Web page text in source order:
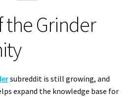
the Grinder
subreddit is still growing, and
expand the knowledge base for